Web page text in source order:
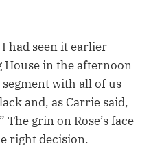
had seen it earlier
House in the afternoon
with all of us
and, as Carrie said,
grin on Rose’s face
right decision.